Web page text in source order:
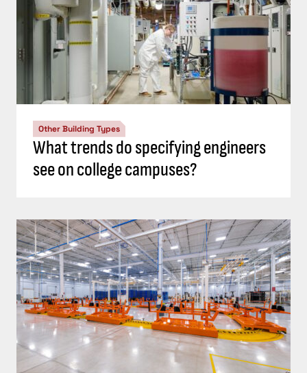
Other Building Types
What trends do specifying engineers
see on college campuses?